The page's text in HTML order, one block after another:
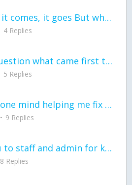
love Love, it comes, it goes But what if it stayed stayed in the silence the storm stayed when the world was loud for me it's different; it left when it was
4 Replies
General question what came first the chicken or the egg itu2019s a trick question
5 Replies
would anyone mind helping me fix this in my code
9 Replies
Thank you to staff and admin for keeping this place running
8 Replies